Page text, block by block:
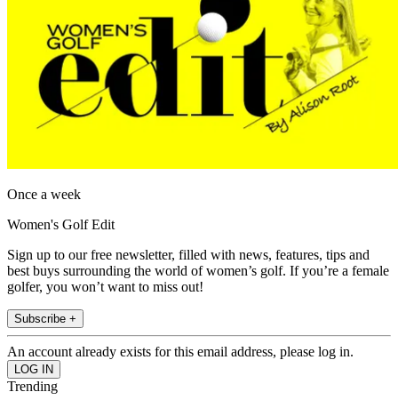
Once a week
Women's Golf Edit
Sign up to our free newsletter, filled with news, features, tips and
best buys surrounding the world of women’s golf. If you’re a female
golfer, you won’t want to miss out!
Subscribe +
An account already exists for this email address, please log in.
Trending